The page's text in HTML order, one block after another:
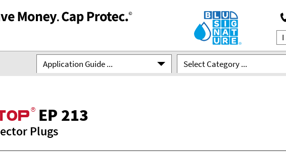
Application Guide ... Select Category ...
® EP 213
Plugs